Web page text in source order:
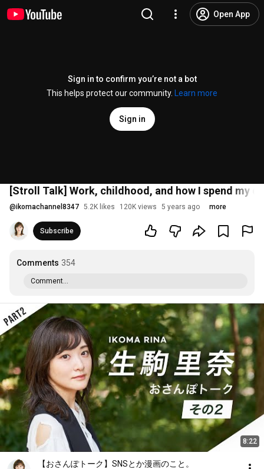
Open App
Sign in to confirm you’re not a bot
This helps protect our community.
Learn more
Sign in
[Stroll Talk] Work, childhood, and how I spend my
@ikomachannel8347 5.2K likes 120K views 5 years ago more
Subscribe
Comments 354
Comment...
8:22
【おさんぽトーク】SNSとか漫画のこと。